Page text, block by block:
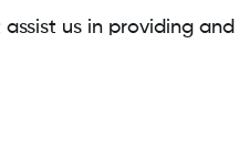
us in providing